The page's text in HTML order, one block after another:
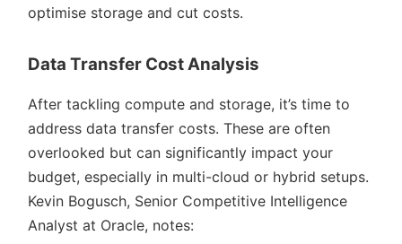
optimise storage and cut costs.
Data Transfer Cost Analysis
After tackling compute and storage, it’s time to
address data transfer costs. These are often
overlooked but can significantly impact your
budget, especially in multi-cloud or hybrid setups.
Kevin Bogusch, Senior Competitive Intelligence
Analyst at Oracle, notes: